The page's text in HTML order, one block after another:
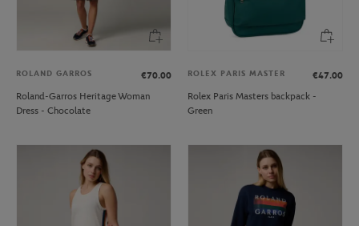
ROLAND GARROS
€70.00
Roland-Garros Heritage Woman
Dress - Chocolate
ROLEX PARIS MASTER
€47.00
Rolex Paris Masters backpack -
Green